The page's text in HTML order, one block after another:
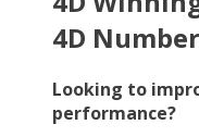
4D
Looking to
performance?